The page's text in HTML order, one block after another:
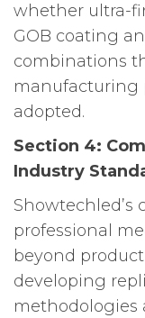
whether ultra-
GOB coating
combinations
manufacturing
adopted.
Section 4:
Industry
professional
beyond
developing
methodologies